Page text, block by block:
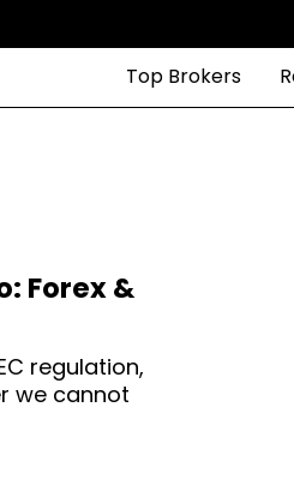
Top Brokers
Forex &
regulation,
we cannot